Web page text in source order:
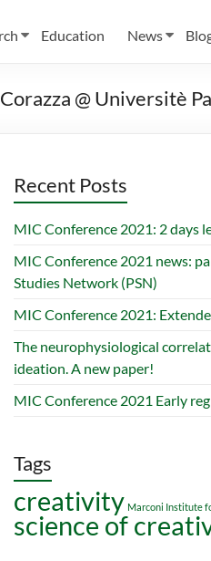
Education News
@ Universitè
Recent Posts
MIC Conference 2021: 2 days
MIC Conference 2021 news:
Studies Network (PSN)
MIC Conference 2021:
The neurophysiological
ideation. A new paper!
MIC Conference 2021 Early
Tags
creativity Marconi Institute
science of